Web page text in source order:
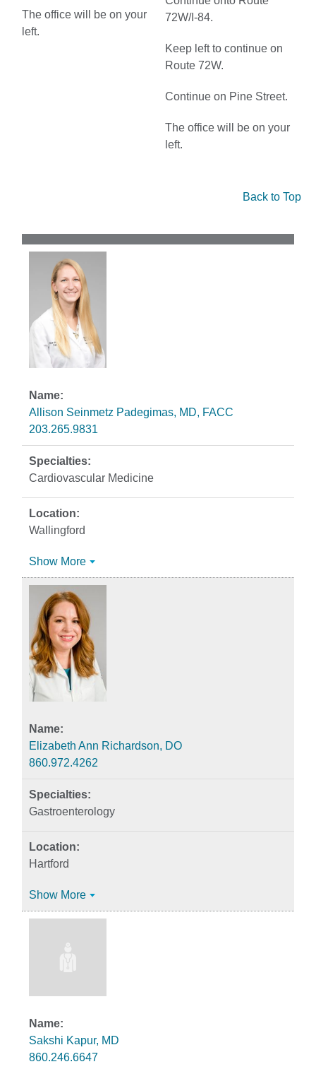
The office will be on your
left.
72W/I-84.
Keep left to continue on
Route 72W.
Continue on Pine Street.
The office will be on your
left.
Back to Top
Allison Seinmetz Padegimas, MD, FACC
203.265.9831
Cardiovascular Medicine
Wallingford
Show More
Elizabeth Ann Richardson, DO
860.972.4262
Gastroenterology
Hartford
Show More
Sakshi Kapur, MD
860.246.6647